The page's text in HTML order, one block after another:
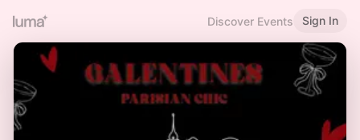
Discover Events Sign In